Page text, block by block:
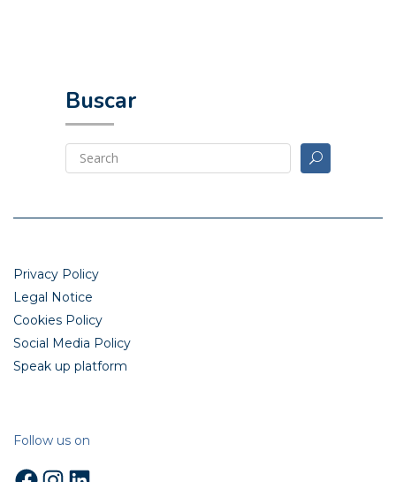
Buscar
Privacy Policy
Legal Notice
Cookies Policy
Social Media Policy
Speak up platform
Follow us on